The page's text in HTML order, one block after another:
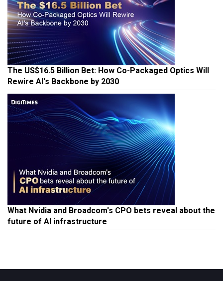
The US$16.5 Billion Bet: How Co-Packaged Optics Will
Rewire AI's Backbone by 2030
What Nvidia and Broadcom's CPO bets reveal about the
future of AI infrastructure